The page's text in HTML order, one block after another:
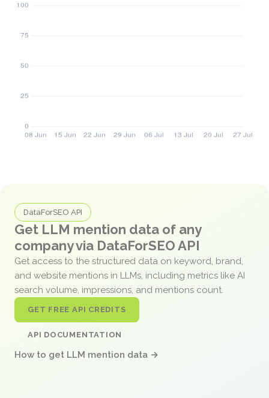
DataForSEO API
Get LLM mention data of any
company via DataForSEO API
Get access to the structured data on keyword, brand,
and website mentions in LLMs, including metrics like AI
search volume, impressions, and mentions count.
GET FREE API CREDITS
API DOCUMENTATION
How to get LLM mention data →